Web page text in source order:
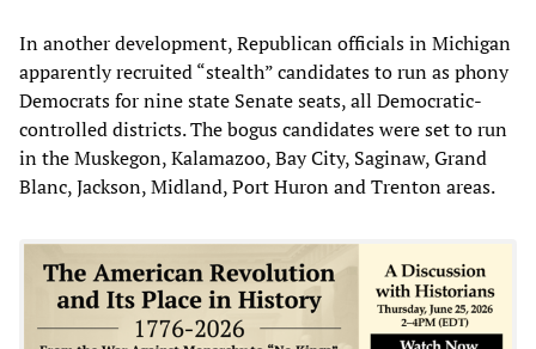
In another development, Republican officials in Michigan
apparently recruited “stealth” candidates to run as phony
Democrats for nine state Senate seats, all Democratic-
controlled districts. The bogus candidates were set to run
in the Muskegon, Kalamazoo, Bay City, Saginaw, Grand
Blanc, Jackson, Midland, Port Huron and Trenton areas.